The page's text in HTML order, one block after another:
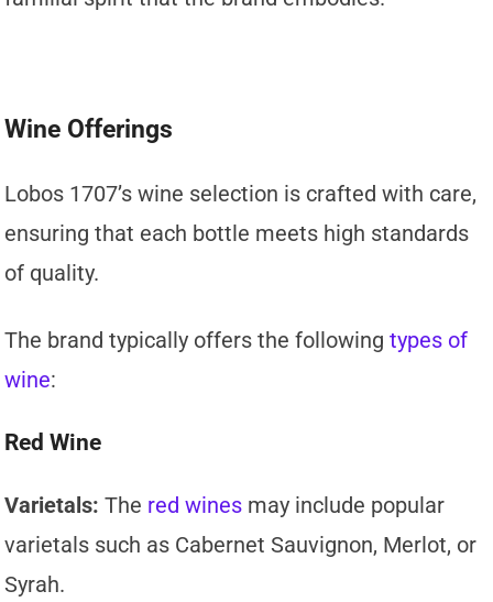
Wine Offerings
Lobos 1707’s wine selection is crafted with care,
ensuring that each bottle meets high standards
of quality.
The brand typically offers the followingtypes of
wine:
Red Wine
Varietals: The red wines may include popular
varietals such as Cabernet Sauvignon, Merlot, or
Syrah.